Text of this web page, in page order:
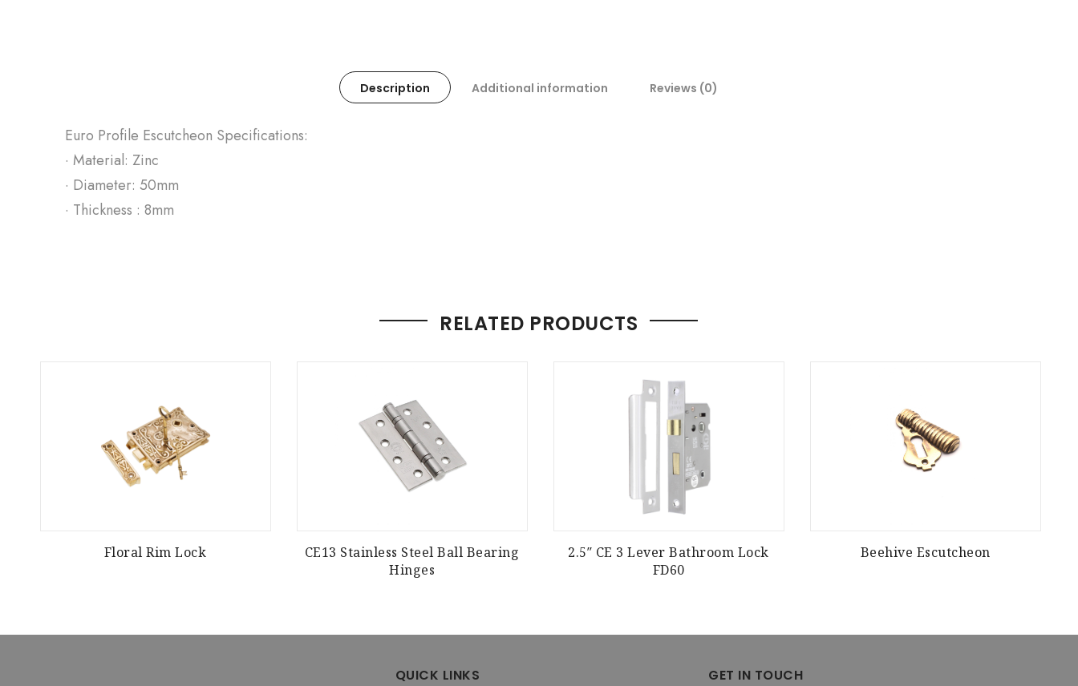
Description Additional information Reviews (0)
Euro Profile Escutcheon Specifications:
· Material: Zinc
· Diameter: 50mm
· Thickness : 8mm
RELATED PRODUCTS
Floral Rim Lock
CE13 Stainless Steel Ball Bearing
Hinges
2.5″ CE 3 Lever Bathroom Lock
FD60
Beehive Escutcheon
QUICK LINKS GET IN TOUCH